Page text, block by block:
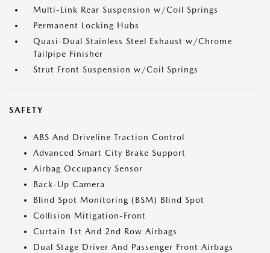
Multi-Link Rear Suspension w/Coil Springs
Permanent Locking Hubs
Quasi-Dual Stainless Steel Exhaust w/Chrome
Tailpipe Finisher
Strut Front Suspension w/Coil Springs
SAFETY
ABS And Driveline Traction Control
Advanced Smart City Brake Support
Airbag Occupancy Sensor
Back-Up Camera
Blind Spot Monitoring (BSM) Blind Spot
Collision Mitigation-Front
Curtain 1st And 2nd Row Airbags
Dual Stage Driver And Passenger Front Airbags